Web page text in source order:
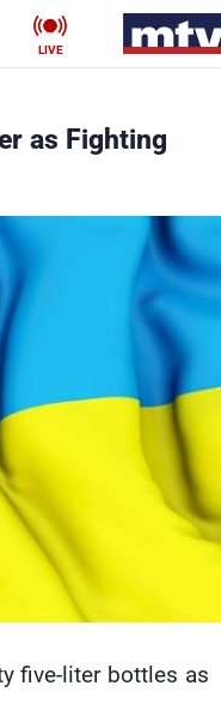
LIVE
as Fighting
five-liter bottles as
Use